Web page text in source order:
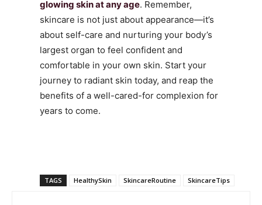
glowing skin at any age. Remember,
skincare is not just about appearance—it’s
about self-care and nurturing your body’s
largest organ to feel confident and
comfortable in your own skin. Start your
journey to radiant skin today, and reap the
benefits of a well-cared-for complexion for
years to come.
TAGS HealthySkin SkincareRoutine SkincareTips